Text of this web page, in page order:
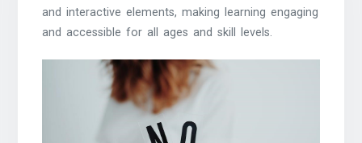
and interactive elements, making learning engaging
and accessible for all ages and skill levels.